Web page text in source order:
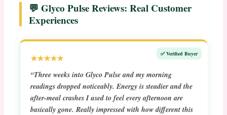
💬 Glyco Pulse Reviews: Real Customer
Experiences
✅ Verified Buyer
★★★★★
“Three weeks into Glyco Pulse and my morning
readings dropped noticeably. Energy is steadier and the
after-meal crashes I used to feel every afternoon are
basically gone. Really impressed with how different this